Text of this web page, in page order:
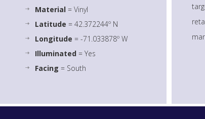
Material = Vinyl
Latitude = 42.372244º N
Longitude = -71.033878º W
Illuminated = Yes
Facing = South